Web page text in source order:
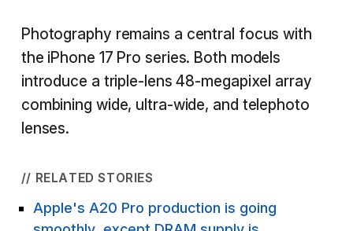
Photography remains a central focus with
the iPhone 17 Pro series. Both models
introduce a triple-lens 48-megapixel array
combining wide, ultra-wide, and telephoto
lenses.
// RELATED STORIES
Apple's A20 Pro production is going